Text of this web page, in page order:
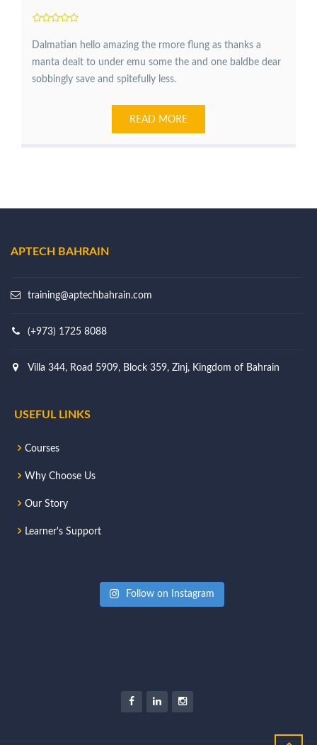
Dalmatian hello amazing the rmore flung as thanks a
manta dealt to under emu some the and one baldbe dear
sobbingly save and spitefully less.
READ MORE
APTECH BAHRAIN
training@aptechbahrain.com
(+973) 1725 8088
Villa 344, Road 5909, Block 359, Zinj, Kingdom of Bahrain
USEFUL LINKS
Courses
Why Choose Us
Our Story
Learner's Support
Follow on Instagram